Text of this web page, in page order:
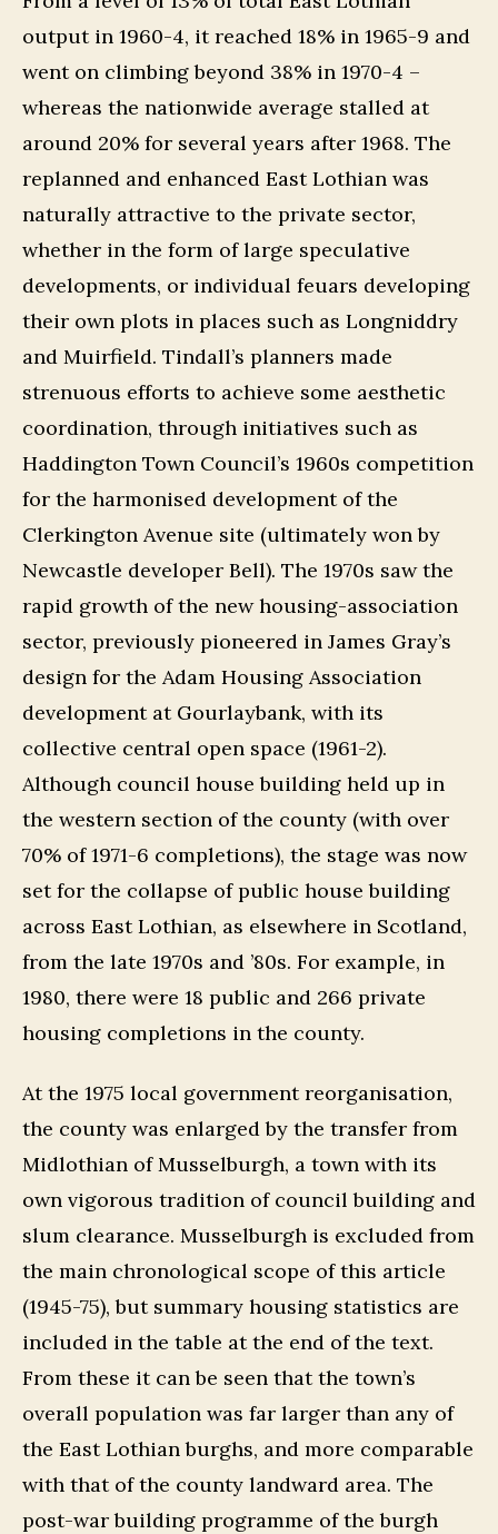
output in 1960-4, it reached 18% in 1965-9 and
went on climbing beyond 38% in 1970-4 –
whereas the nationwide average stalled at
around 20% for several years after 1968. The
replanned and enhanced East Lothian was
naturally attractive to the private sector,
whether in the form of large speculative
developments, or individual feuars developing
their own plots in places such as Longniddry
and Muirfield. Tindall’s planners made
strenuous efforts to achieve some aesthetic
coordination, through initiatives such as
Haddington Town Council’s 1960s competition
for the harmonised development of the
Clerkington Avenue site (ultimately won by
Newcastle developer Bell). The 1970s saw the
rapid growth of the new housing-association
sector, previously pioneered in James Gray’s
design for the Adam Housing Association
development at Gourlaybank, with its
collective central open space (1961-2).
Although council house building held up in
the western section of the county (with over
70% of 1971-6 completions), the stage was now
set for the collapse of public house building
across East Lothian, as elsewhere in Scotland,
from the late 1970s and ’80s. For example, in
1980, there were 18 public and 266 private
housing completions in the county.
At the 1975 local government reorganisation,
the county was enlarged by the transfer from
Midlothian of Musselburgh, a town with its
own vigorous tradition of council building and
slum clearance. Musselburgh is excluded from
the main chronological scope of this article
(1945-75), but summary housing statistics are
included in the table at the end of the text.
From these it can be seen that the town’s
overall population was far larger than any of
the East Lothian burghs, and more comparable
with that of the county landward area. The
post-war building programme of the burgh